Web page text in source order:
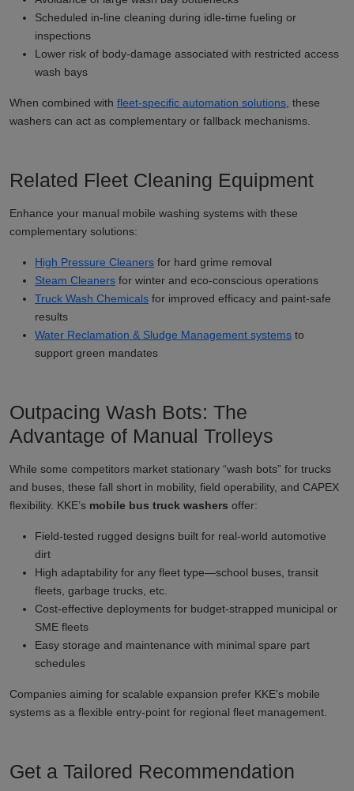
Scheduled in-line cleaning during idle-time fueling or
inspections
Lower risk of body-damage associated with restricted access
wash bays
When combined with fleet-specific automation solutions , these
washers can act as complementary or fallback mechanisms.
Related Fleet Cleaning Equipment
Enhance your manual mobile washing systems with these
complementary solutions:
High Pressure Cleaners for hard grime removal
Steam Cleaners for winter and eco-conscious operations
Truck Wash Chemicals for improved efficacy and paint-safe
results
Water Reclamation & Sludge Management systems to
support green mandates
Outpacing Wash Bots: The
Advantage of Manual Trolleys
While some competitors market stationary “wash bots” for trucks
and buses, these fall short in mobility, field operability, and CAPEX
flexibility. KKE’s mobile bus truck washers offer:
Field-tested rugged designs built for real-world automotive
dirt
High adaptability for any fleet type—school buses, transit
fleets, garbage trucks, etc.
Cost-effective deployments for budget-strapped municipal or
SME fleets
Easy storage and maintenance with minimal spare part
schedules
Companies aiming for scalable expansion prefer KKE's mobile
systems as a flexible entry-point for regional fleet management.
Get a Tailored Recommendation